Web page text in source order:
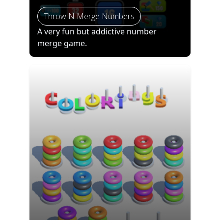
Throw N Merge Numbers
A very fun but addictive number
merge game.